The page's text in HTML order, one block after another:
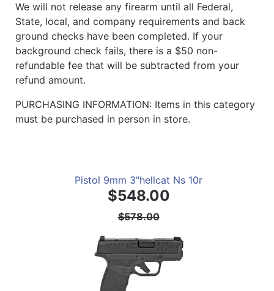
We will not release any firearm until all Federal,
State, local, and company requirements and back
ground checks have been completed. If your
background check fails, there is a $50 non-
refundable fee that will be subtracted from your
refund amount.
PURCHASING INFORMATION: Items in this category
must be purchased in person in store.
Pistol 9mm 3"hellcat Ns 10r
$548.00
$578.00